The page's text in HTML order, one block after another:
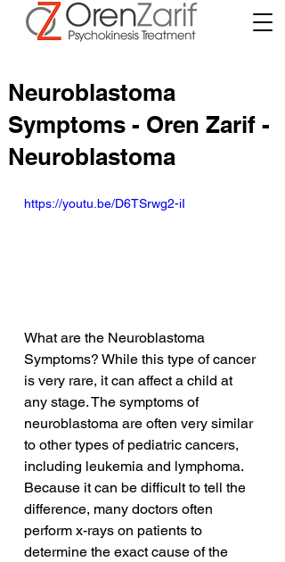
Neuroblastoma
Symptoms - Oren Zarif -
Neuroblastoma
https://youtu.be/D6TSrwg2-iI
What are the Neuroblastoma
Symptoms? While this type of cancer
is very rare, it can affect a child at
any stage. The symptoms of
neuroblastoma are often very similar
to other types of pediatric cancers,
including leukemia and lymphoma.
Because it can be difficult to tell the
difference, many doctors often
perform x-rays on patients to
determine the exact cause of the